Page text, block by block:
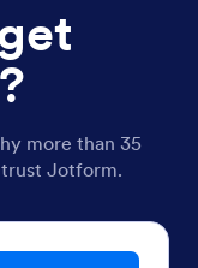
more than 35
Jotform.